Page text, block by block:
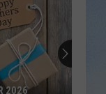
2026